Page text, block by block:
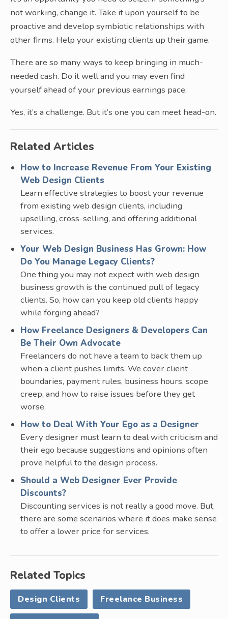
not working, change it. Take it upon yourself to be
proactive and develop symbiotic relationships with
other firms. Help your existing clients up their game.
There are so many ways to keep bringing in much-
needed cash. Do it well and you may even find
yourself ahead of your previous earnings pace.
Yes, it’s a challenge. But it’s one you can meet head-on.
Related Articles
How to Increase Revenue From Your Existing
Web Design Clients
Learn effective strategies to boost your revenue
from existing web design clients, including
upselling, cross-selling, and offering additional
services.
Your Web Design Business Has Grown: How
Do You Manage Legacy Clients?
One thing you may not expect with web design
business growth is the continued pull of legacy
clients. So, how can you keep old clients happy
while forging ahead?
How Freelance Designers & Developers Can
Be Their Own Advocate
Freelancers do not have a team to back them up
when a client pushes limits. We cover client
boundaries, payment rules, business hours, scope
creep, and how to raise issues before they get
worse.
How to Deal With Your Ego as a Designer
Every designer must learn to deal with criticism and
their ego because suggestions and opinions often
prove helpful to the design process.
Should a Web Designer Ever Provide
Discounts?
Discounting services is not really a good move. But,
there are some scenarios where it does make sense
to offer a lower price for services.
Related Topics
Design Clients Freelance Business